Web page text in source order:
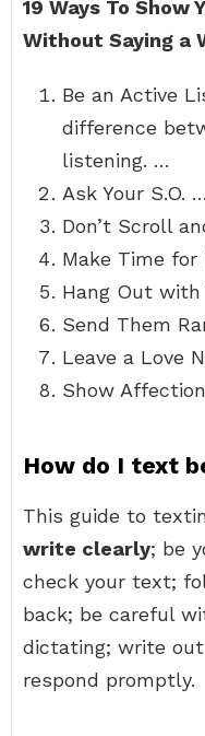
19 Ways To Show
Without Saying a
Be an Active
difference
listening. …
Ask Your S.O. …
Don’t Scroll
Make Time
Hang Out
Send Them
Leave a Love
Show
How do I text
This guide to
write clearly; be
check your text;
back; be careful
dictating; write
respond promptly.